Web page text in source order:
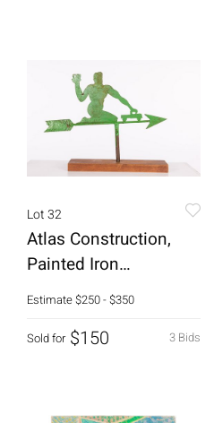
Lot 32
Atlas Construction,
Painted Iron
Weathervane
Estimate$250 - $350
3 Bids
Sold for $150